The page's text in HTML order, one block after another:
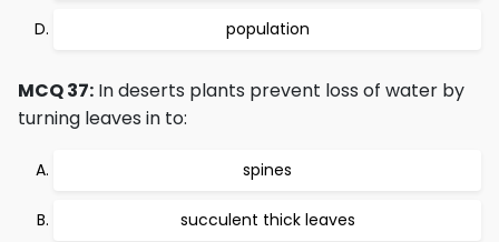
population
MCQ 37: In deserts plants prevent loss of water by
turning leaves in to:
spines
succulent thick leaves